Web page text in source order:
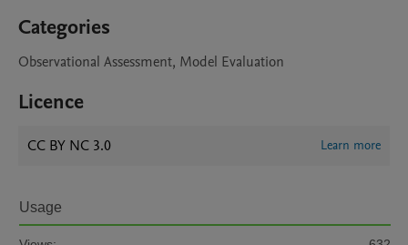
Categories
Observational Assessment, Model Evaluation
Licence
CC BY NC 3.0 Learn more
Usage